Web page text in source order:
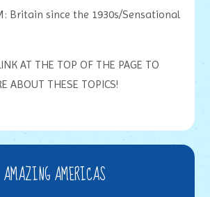
Britain since the 1930s/Sensational
AT THE TOP OF THE PAGE TO
ABOUT THESE TOPICS!
AMAZING AMERICAS